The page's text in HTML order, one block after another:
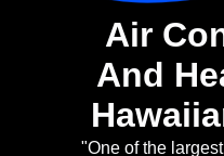
Air
And
"One of the